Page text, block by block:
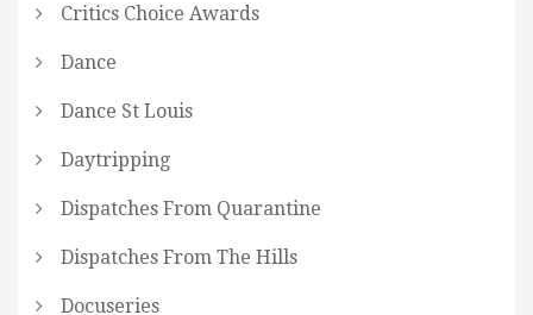
Critics Choice Awards
Dance
Dance St Louis
Daytripping
Dispatches From Quarantine
Dispatches From The Hills
Docuseries